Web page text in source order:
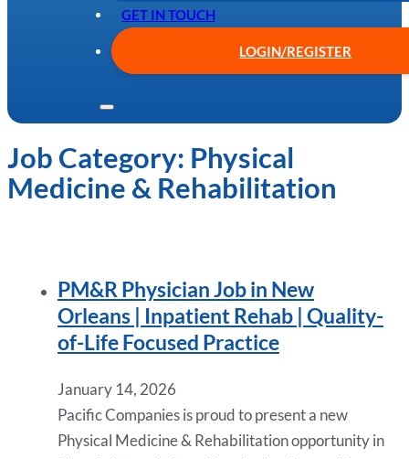
GET IN TOUCH
LOGIN/REGISTER
Job Category: Physical
Medicine & Rehabilitation
PM&R Physician Job in New
Orleans | Inpatient Rehab | Quality-
of-Life Focused Practice
January 14, 2026
Pacific Companies is proud to present a new
Physical Medicine & Rehabilitation opportunity in